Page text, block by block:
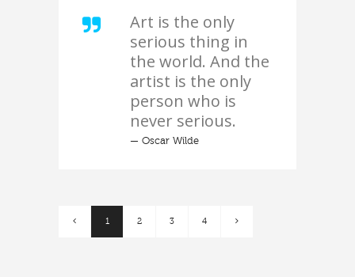
Art is the only
serious thing in
the world. And the
artist is the only
person who is
never serious.
— Oscar Wilde
1 2 3 4